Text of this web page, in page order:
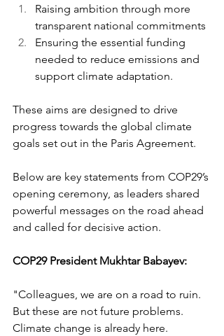
Raising ambition through more
transparent national commitments
Ensuring the essential funding
needed to reduce emissions and
support climate adaptation.
These aims are designed to drive
progress towards the global climate
goals set out in the Paris Agreement.
Below are key statements from COP29’s
opening ceremony, as leaders shared
powerful messages on the road ahead
and called for decisive action.
COP29 President Mukhtar Babayev:
"Colleagues, we are on a road to ruin.
But these are not future problems.
Climate change is already here.